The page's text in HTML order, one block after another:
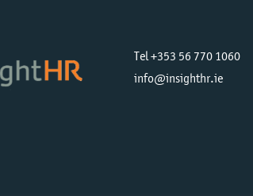
Tel +353 56 770 1060
info@insighthr.ie